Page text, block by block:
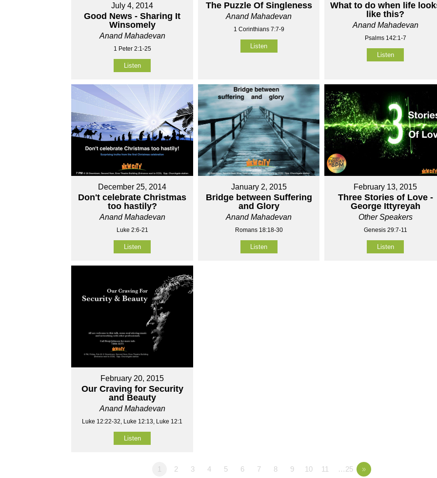
July 4, 2014
Good News - Sharing It
Winsomely
Anand Mahadevan
1 Peter 2:1-25
Listen
The Puzzle Of Singleness
Anand Mahadevan
1 Corinthians 7:7-9
Listen
What to do when life
like this?
Anand Mahadevan
Psalms 142:1-7
Listen
December 25, 2014
Don't celebrate Christmas
too hastily?
Anand Mahadevan
Luke 2:6-21
Listen
January 2, 2015
Bridge between Suffering
and Glory
Anand Mahadevan
Romans 18:18-30
Listen
February 13, 2015
Three Stories of Love -
George Ittyreyah
Other Speakers
Genesis 29:7-11
Listen
February 20, 2015
Our Craving for Security
and Beauty
Anand Mahadevan
Luke 12:22-32, Luke 12:13, Luke 12:1
Listen
1 2 3 4 5 6 7 8 9 10 11 …25 »